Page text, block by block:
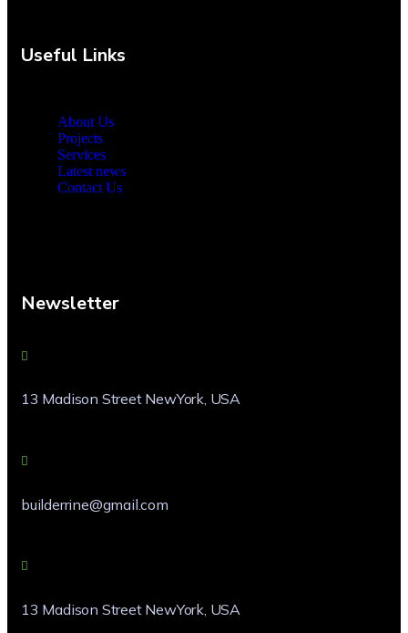
Useful Links
About Us
Projects
Services
Latest news
Contact Us
Newsletter
13 Madison Street NewYork, USA
builderrine@gmail.com
13 Madison Street NewYork, USA